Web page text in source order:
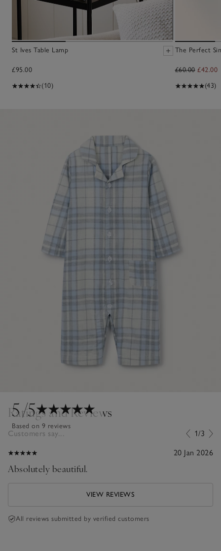
St Ives Table Lamp
£95.00
(10)
The Perfect
£60.00 £42.00
(43)
5/5
Based on 9 reviews
Ratings and Reviews
Customers say... 1/3
20 Jan 2026
Absolutely beautiful.
VIEW REVIEWS
All reviews submitted by verified customers